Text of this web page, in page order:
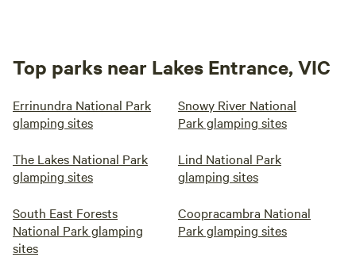
Top parks near Lakes Entrance, VIC
Errinundra National Park
glamping sites
Snowy River National
Park glamping sites
The Lakes National Park
glamping sites
Lind National Park
glamping sites
South East Forests
National Park glamping
sites
Coopracambra National
Park glamping sites